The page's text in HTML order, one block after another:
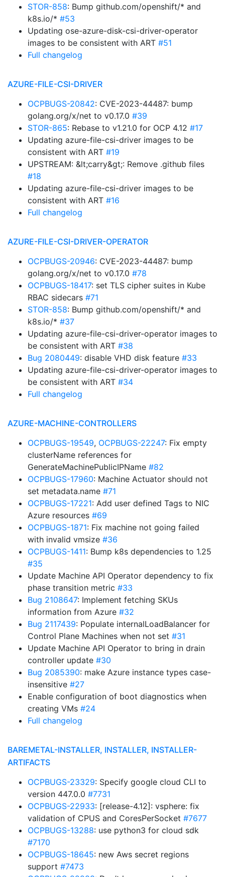
STOR-858: Bump github.com/openshift/* and
k8s.io/* #53
Updating ose-azure-disk-csi-driver-operator
images to be consistent with ART #51
Full changelog
AZURE-FILE-CSI-DRIVER
OCPBUGS-20842: CVE-2023-44487: bump
golang.org/x/net to v0.17.0 #39
STOR-865: Rebase to v1.21.0 for OCP 4.12 #17
Updating azure-file-csi-driver images to be
consistent with ART #19
UPSTREAM: &lt;carry&gt;: Remove .github files
#18
Updating azure-file-csi-driver images to be
consistent with ART #16
Full changelog
AZURE-FILE-CSI-DRIVER-OPERATOR
OCPBUGS-20946: CVE-2023-44487: bump
golang.org/x/net to v0.17.0 #78
OCPBUGS-18417: set TLS cipher suites in Kube
RBAC sidecars #71
STOR-858: Bump github.com/openshift/* and
k8s.io/* #37
Updating azure-file-csi-driver-operator images to
be consistent with ART #38
Bug 2080449: disable VHD disk feature #33
Updating azure-file-csi-driver-operator images to
be consistent with ART #34
Full changelog
AZURE-MACHINE-CONTROLLERS
OCPBUGS-19549, OCPBUGS-22247: Fix empty
clusterName references for
GenerateMachinePublicIPName #82
OCPBUGS-17960: Machine Actuator should not
set metadata.name #71
OCPBUGS-17221: Add user defined Tags to NIC
Azure resources #69
OCPBUGS-1871: Fix machine not going failed
with invalid vmsize #36
OCPBUGS-1411: Bump k8s dependencies to 1.25
#35
Update Machine API Operator dependency to fix
phase transition metric #33
Bug 2108647: Implement fetching SKUs
information from Azure #32
Bug 2117439: Populate internalLoadBalancer for
Control Plane Machines when not set #31
Update Machine API Operator to bring in drain
controller update #30
Bug 2085390: make Azure instance types case-
insensitive #27
Enable configuration of boot diagnostics when
creating VMs #24
Full changelog
BAREMETAL-INSTALLER, INSTALLER, INSTALLER-
ARTIFACTS
OCPBUGS-23329: Specify google cloud CLI to
version 447.0.0 #7731
OCPBUGS-22933: [release-4.12]: vsphere: fix
validation of CPUS and CoresPerSocket #7677
OCPBUGS-13288: use python3 for cloud sdk
#7170
OCPBUGS-18645: new Aws secret regions
support #7473